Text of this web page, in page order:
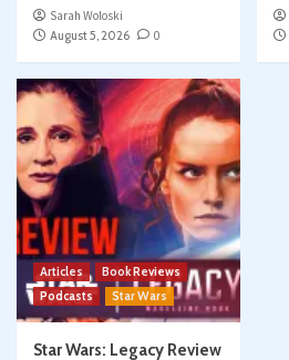
Sarah Woloski
August 5, 2026
0
Articles
Book Reviews
Podcasts
Star Wars
Star Wars: Legacy Review